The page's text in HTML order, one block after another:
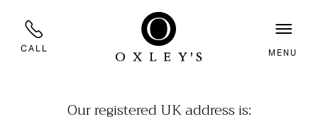
CALL MENU
Our registered UK address is: